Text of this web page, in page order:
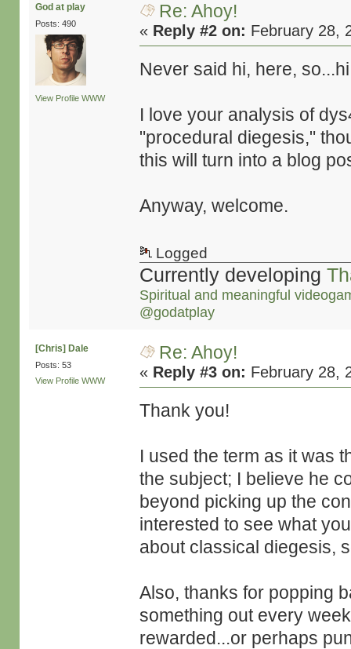
God at play
Posts: 490
View Profile WWW
Re: Ahoy!
« Reply #2 on: February 28,
Never said hi, here,
I love your analysis of
"procedural diegesis,"
this will turn into a blog
Anyway, welcome.
Logged
Currently developing
Spiritual and meaningful
@godatplay
[Chris] Dale
Posts: 53
View Profile WWW
Re: Ahoy!
« Reply #3 on: February 28,
Thank you!
I used the term as it was
the subject; I believe he
beyond picking up the
interested to see what
about classical diegesis,
Also, thanks for popping
something out every
rewarded...or perhaps